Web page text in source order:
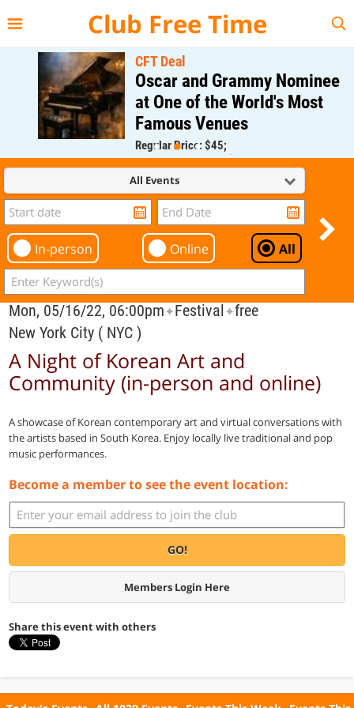
Club Free Time
CFT Deal
Oscar and Grammy Nominee
at One of the World's Most
Famous Venues
Regular Price: $45;
CFT Member Price: $0.00
All Events
In-person Online All
Mon, 05/16/22, 06:00pm✦Festival✦free
New York City ( NYC )
A Night of Korean Art and
Community (in-person and online)
A showcase of Korean contemporary art and virtual conversations with
the artists based in South Korea. Enjoy locally live traditional and pop
music performances.
Become a member to see the event location:
GO!
Members Login Here
Share this event with others